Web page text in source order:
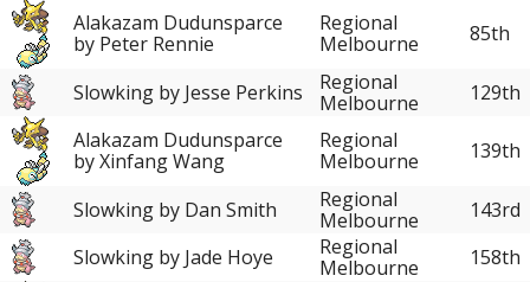
Alakazam Dudunsparce
by Peter Rennie
Regional
Melbourne
85th
Slowking by Jesse Perkins
Regional
Melbourne
129th
Alakazam Dudunsparce
by Xinfang Wang
Regional
Melbourne
139th
Slowking by Dan Smith
Regional
Melbourne
143rd
Slowking by Jade Hoye
Regional
Melbourne
158th